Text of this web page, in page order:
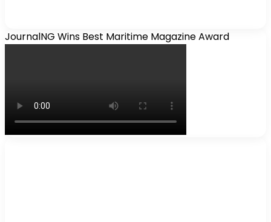
JournalNG Wins Best Maritime Magazine Award